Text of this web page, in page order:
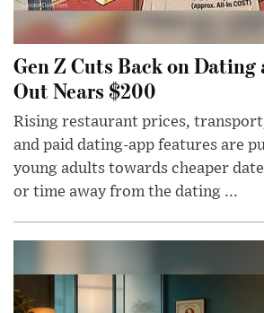
Gen Z Cuts Back on Dating
Out Nears $200
Rising restaurant prices,
and paid dating-app features are
young adults towards cheaper
or time away from the dating ...